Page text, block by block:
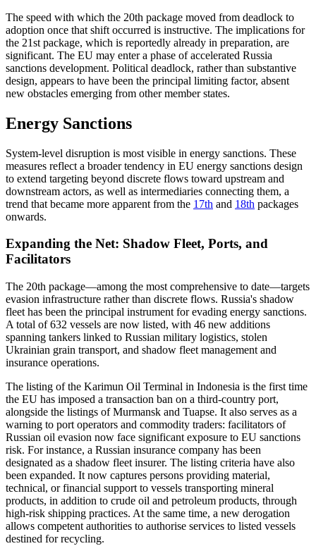
The speed with which the 20th package moved from deadlock to
adoption once that shift occurred is instructive. The implications for
the 21st package, which is reportedly already in preparation, are
significant. The EU may enter a phase of accelerated Russia
sanctions development. Political deadlock, rather than substantive
design, appears to have been the principal limiting factor, absent
new obstacles emerging from other member states.
Energy Sanctions
System-level disruption is most visible in energy sanctions. These
measures reflect a broader tendency in EU energy sanctions design
to extend targeting beyond discrete flows toward upstream and
downstream actors, as well as intermediaries connecting them, a
trend that became more apparent from the 17th and 18th packages
onwards.
Expanding the Net: Shadow Fleet, Ports, and
Facilitators
The 20th package—among the most comprehensive to date—targets
evasion infrastructure rather than discrete flows. Russia's shadow
fleet has been the principal instrument for evading energy sanctions.
A total of 632 vessels are now listed, with 46 new additions
spanning tankers linked to Russian military logistics, stolen
Ukrainian grain transport, and shadow fleet management and
insurance operations.
The listing of the Karimun Oil Terminal in Indonesia is the first time
the EU has imposed a transaction ban on a third-country port,
alongside the listings of Murmansk and Tuapse. It also serves as a
warning to port operators and commodity traders: facilitators of
Russian oil evasion now face significant exposure to EU sanctions
risk. For instance, a Russian insurance company has been
designated as a shadow fleet insurer. The listing criteria have also
been expanded. It now captures persons providing material,
technical, or financial support to vessels transporting mineral
products, in addition to crude oil and petroleum products, through
high-risk shipping practices. At the same time, a new derogation
allows competent authorities to authorise services to listed vessels
destined for recycling.